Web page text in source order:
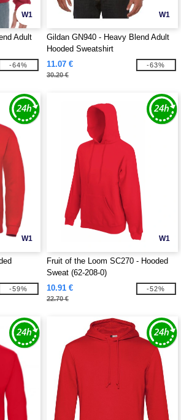
W1
Adult
-64%
W1
Gildan GN940 - Heavy Blend Adult
Hooded Sweatshirt
11.07 €
30.20 €
-63%
W1
-59%
W1
Fruit of the Loom SC270 - Hooded
Sweat (62-208-0)
10.91 €
22.70 €
-52%